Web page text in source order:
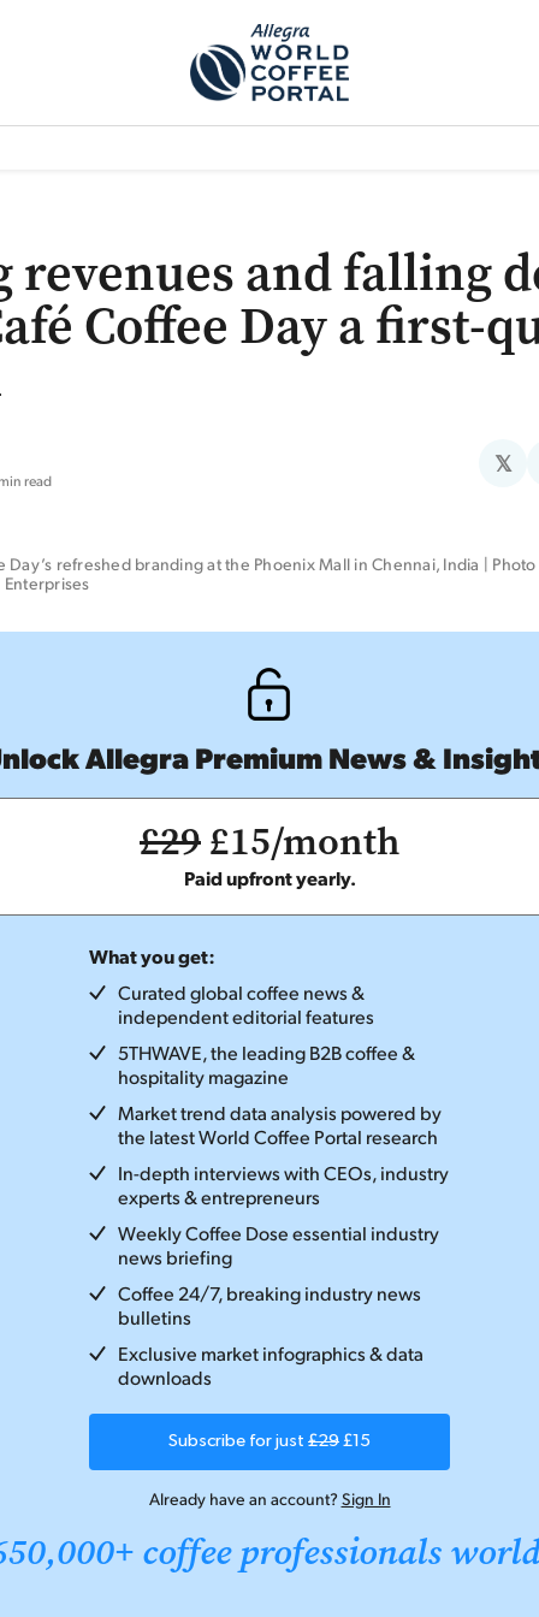
revenues and falling
Coffee Day a first-
read
𝕏
Day’s refreshed branding at the Phoenix Mall in Chennai, India |
Allegra Premium News &
£29£15/month
Paid upfront yearly.
What you get:
Curated global coffee news &
independent editorial features
5THWAVE, the leading B2B coffee &
hospitality magazine
Market trend data analysis powered by
the latest World Coffee Portal research
In-depth interviews with CEOs, industry
experts & entrepreneurs
Weekly Coffee Dose essential industry
news briefing
Coffee 24/7, breaking industry news
bulletins
Exclusive market infographics & data
downloads
Subscribe for just £29 £15
Already have an account?Sign In
coffee professionals